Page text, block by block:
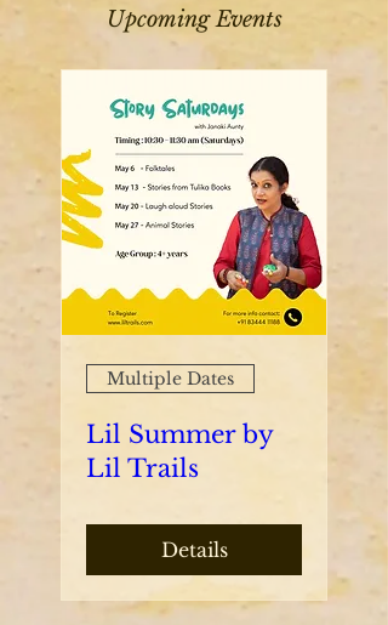
Upcoming Events
Multiple Dates
Lil Summer by
Lil Trails
Details